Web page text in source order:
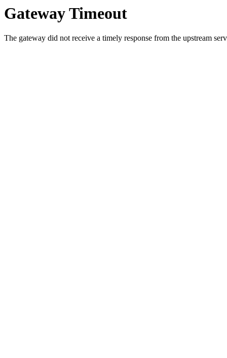
Gateway Timeout
The gateway did not receive a timely response from the upstream